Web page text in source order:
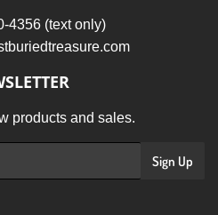
4356 (text only)
products and sales.
Sign Up